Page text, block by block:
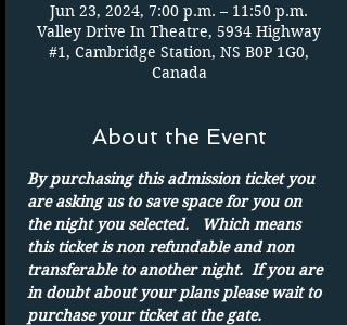
Jun 23, 2024, 7:00 p.m. – 11:50 p.m.
Valley Drive In Theatre, 5934 Highway
#1, Cambridge Station, NS B0P 1G0,
Canada
About the Event
By purchasing this admission ticket you
are asking us to save space for you on
the night you selected.   Which means
this ticket is non refundable and non
transferable to another night.  If you are
in doubt about your plans please wait to
purchase your ticket at the gate.